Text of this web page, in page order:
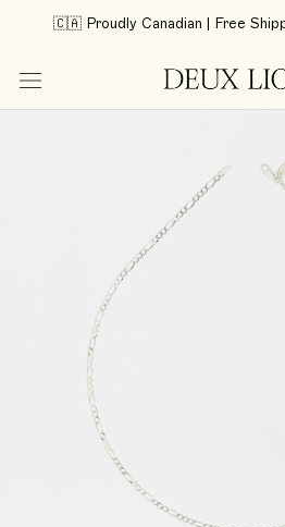
content
🇨🇦 Proudly Canadian | Free